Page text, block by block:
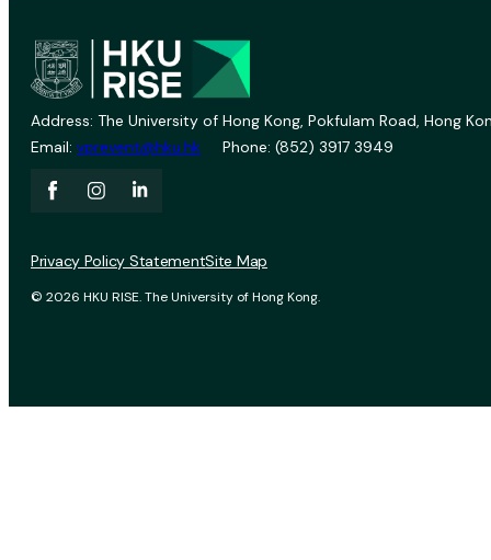
Address: The University of Hong Kong, Pokfulam Road, Hong
Email: vprevent@hku.hk Phone: (852) 3917 3949
© 2026 HKU RISE. The University of Hong Kong.
Privacy Policy StatementSite Map